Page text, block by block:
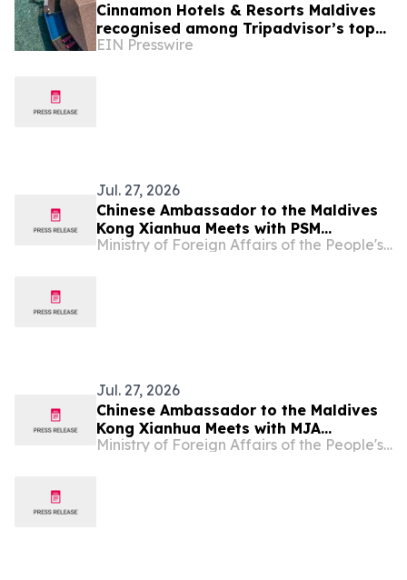
Cinnamon Hotels & Resorts Maldives
recognised among Tripadvisor’s top
10% hotels worldwide
EIN Presswire
Jul. 27, 2026
Chinese Ambassador to the Maldives
Kong Xianhua Meets with PSM
Chairperson Aminath Namza
Ministry of Foreign Affairs of the People's Republic of China
Jul. 27, 2026
Chinese Ambassador to the Maldives
Kong Xianhua Meets with MJA
President Ahmed Naaif
Ministry of Foreign Affairs of the People's Republic of China